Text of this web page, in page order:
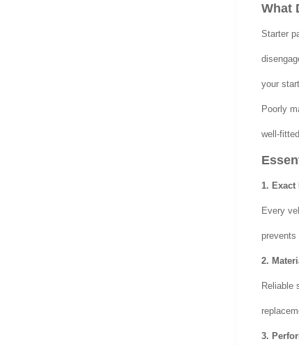
What
Starter
your
Poorly
well-
1. Exact
Every
prevents
2.
Reliable
3.